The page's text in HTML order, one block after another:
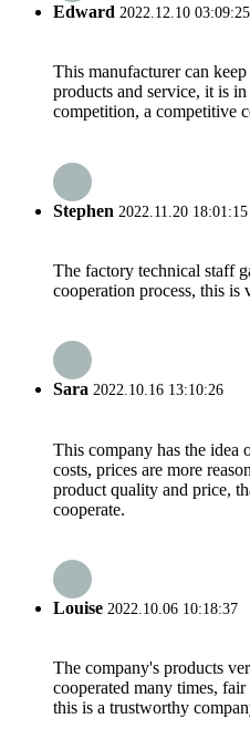
Edward 2022.12.10 03:09:25
This manufacturer can
products and service, it is
competition, a competitive
Stephen 2022.11.20 18:01:15
The factory technical staff
cooperation process, this
Sara 2022.10.16 13:10:26
This company has the idea
costs, prices are more
product quality and price,
cooperate.
Louise 2022.10.06 10:18:37
The company's products
cooperated many times,
this is a trustworthy